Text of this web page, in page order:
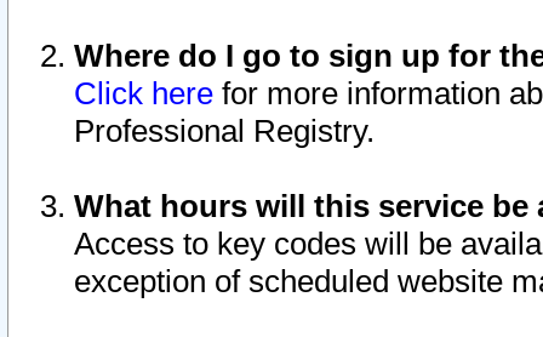
Where do I go to sign up for
Click here for more information
Professional Registry.
What hours will this service be
Access to key codes will be
exception of scheduled website